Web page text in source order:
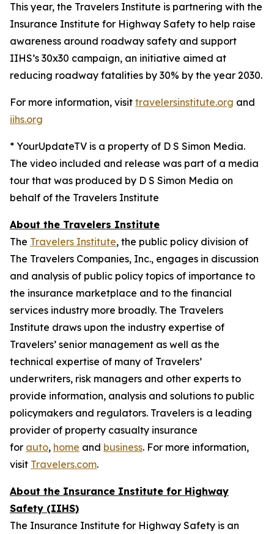
This year, the Travelers Institute is partnering with the
Insurance Institute for Highway Safety to help raise
awareness around roadway safety and support
IIHS’s 30x30 campaign, an initiative aimed at
reducing roadway fatalities by 30% by the year 2030.
For more information, visit travelersinstitute.org and
iihs.org
* YourUpdateTV is a property of D S Simon Media.
The video included and release was part of a media
tour that was produced by D S Simon Media on
behalf of the Travelers Institute
About the Travelers Institute
The Travelers Institute, the public policy division of
The Travelers Companies, Inc., engages in discussion
and analysis of public policy topics of importance to
the insurance marketplace and to the financial
services industry more broadly. The Travelers
Institute draws upon the industry expertise of
Travelers’ senior management as well as the
technical expertise of many of Travelers’
underwriters, risk managers and other experts to
provide information, analysis and solutions to public
policymakers and regulators. Travelers is a leading
provider of property casualty insurance
for auto, home and business. For more information,
visit Travelers.com.
About the Insurance Institute for Highway
Safety (IIHS)
The Insurance Institute for Highway Safety is an